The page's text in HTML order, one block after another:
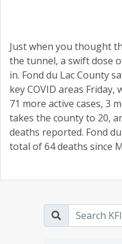
Just when you thought
the tunnel, a swift dose
in. Fond du Lac County
key COVID areas
71 more active cases, 3
takes the county to 20,
deaths reported. Fond
total of 64 deaths since